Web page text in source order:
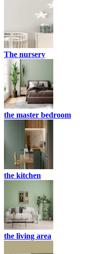
The nursery
the master bedroom
the kitchen
the living area